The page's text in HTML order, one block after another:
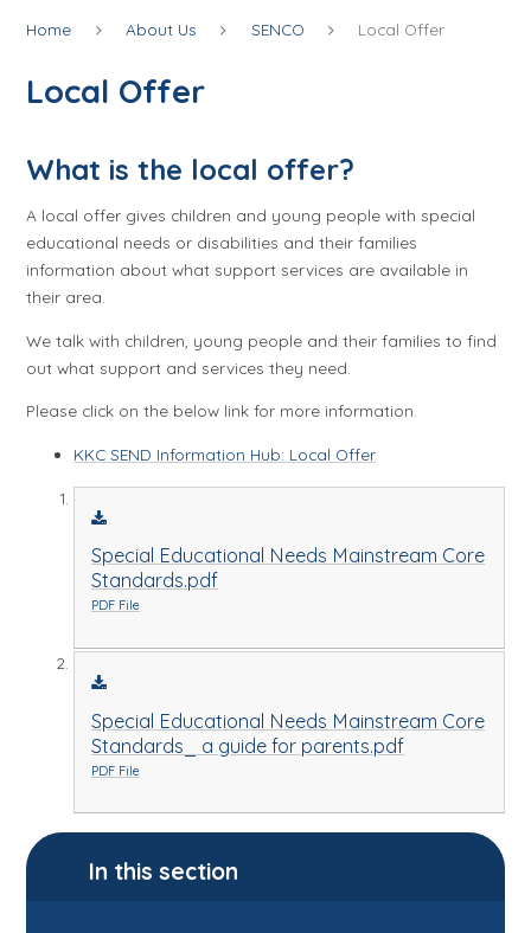
Home About Us SENCO Local Offer
Local Offer
What is the local offer?
A local offer gives children and young people with special
educational needs or disabilities and their families
information about what support services are available in
their area.
We talk with children, young people and their families to find
out what support and services they need.
Please click on the below link for more information.
KKC SEND Information Hub: Local Offer
Special Educational Needs Mainstream Core
Standards.pdf
PDF File
Special Educational Needs Mainstream Core
Standards_ a guide for parents.pdf
PDF File
In this section